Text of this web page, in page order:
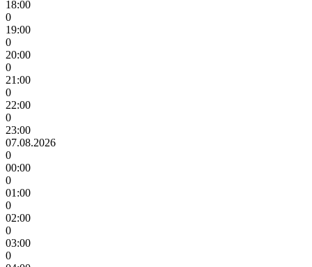
18:00
0
19:00
0
20:00
0
21:00
0
22:00
0
23:00
07.08.2026
0
00:00
0
01:00
0
02:00
0
03:00
0